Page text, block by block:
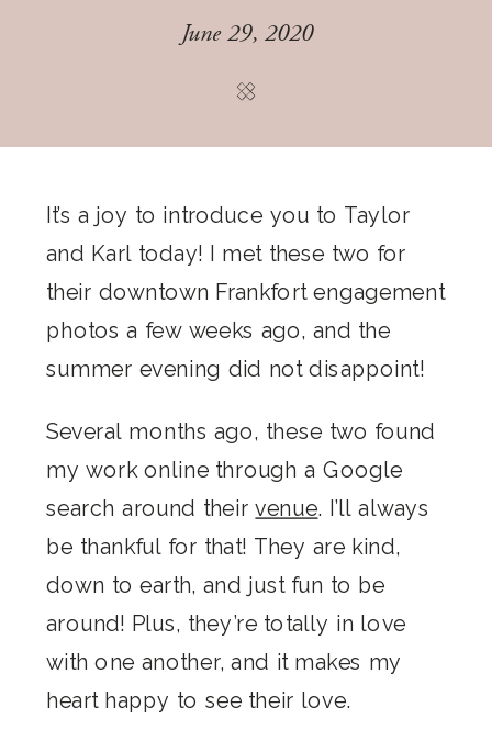
June 29, 2020
It’s a joy to introduce you to Taylor
and Karl today! I met these two for
their downtown Frankfort engagement
photos a few weeks ago, and the
summer evening did not disappoint!
Several months ago, these two found
my work online through a Google
search around theirvenue. I’ll always
be thankful for that! They are kind,
down to earth, and just fun to be
around! Plus, they’re totally in love
with one another, and it makes my
heart happy to see their love.